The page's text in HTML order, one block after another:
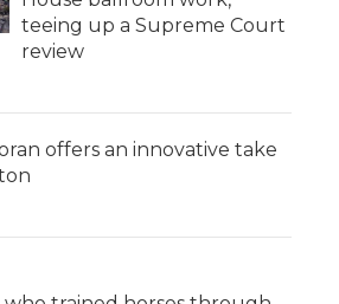
teeing up a Supreme Court
review
offers an innovative take